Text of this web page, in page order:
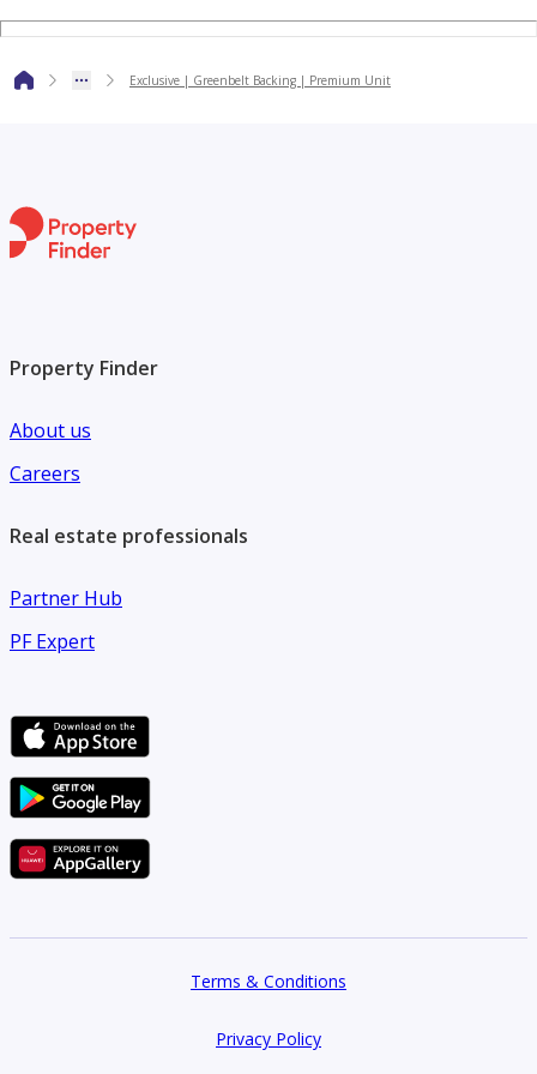
Company name: Betterhomes
Address: Vision Tower, 42nd Floor, Dubai.
Exclusive | Greenbelt Backing | Premium Unit
Property Finder
About us
Careers
Real estate professionals
Partner Hub
PF Expert
Terms & Conditions
Privacy Policy